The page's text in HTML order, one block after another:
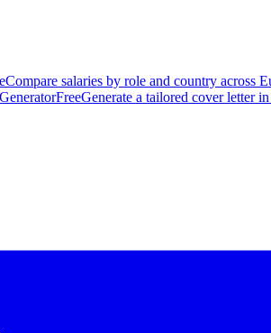
Compare salaries by role and country across
FreeGenerate a tailored cover letter